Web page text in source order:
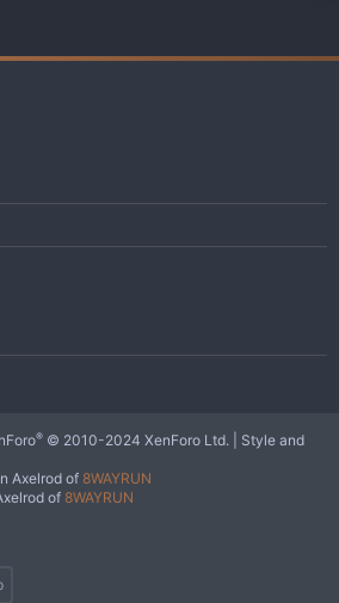
® © 2010-2024 XenForo Ltd.
Style and
Axelrod of 8WAYRUN
of 8WAYRUN